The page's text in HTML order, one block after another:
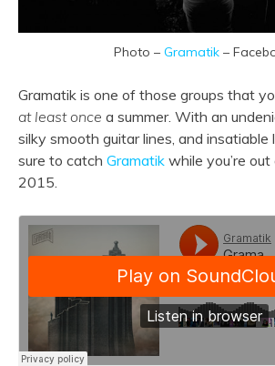
Photo – Gramatik–
Gramatik is one of those groups that
at least once a summer. With an
silky smooth guitar lines, and insatiable
sure to catch Gramatik while you’re
2015.